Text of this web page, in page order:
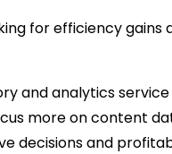
for efficiency
and analytics
more on content
decisions and